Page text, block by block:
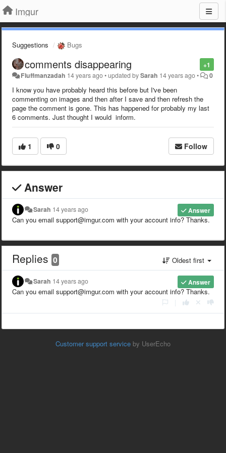
Imgur
Suggestions Bugs
+1
comments disappearing
Fluffmanzadah 14 years ago•updated bySarah 14 years ago• 0
I know you have probably heard this before but I've been
commenting on images and then after I save and then refresh the
page the comment is gone. This has happened for probably my last
6 comments. Just thought I would inform.
1 0 Follow
Answer
Answer
Sarah 14 years ago
Can you email support@imgur.com with your account info? Thanks.
Replies 0 Oldest first
Answer
Sarah 14 years ago
Can you email support@imgur.com with your account info? Thanks.
Customer support service by UserEcho